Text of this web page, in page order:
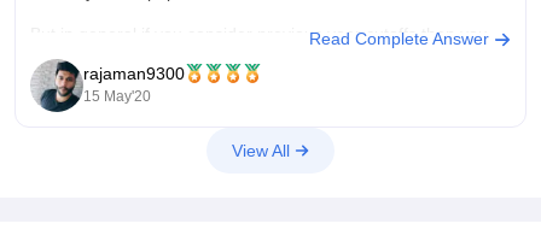
But in general if you consider previous year cutoffs then you
can get NIFM
Read Complete Answer
rajaman9300
15 May'20
View All